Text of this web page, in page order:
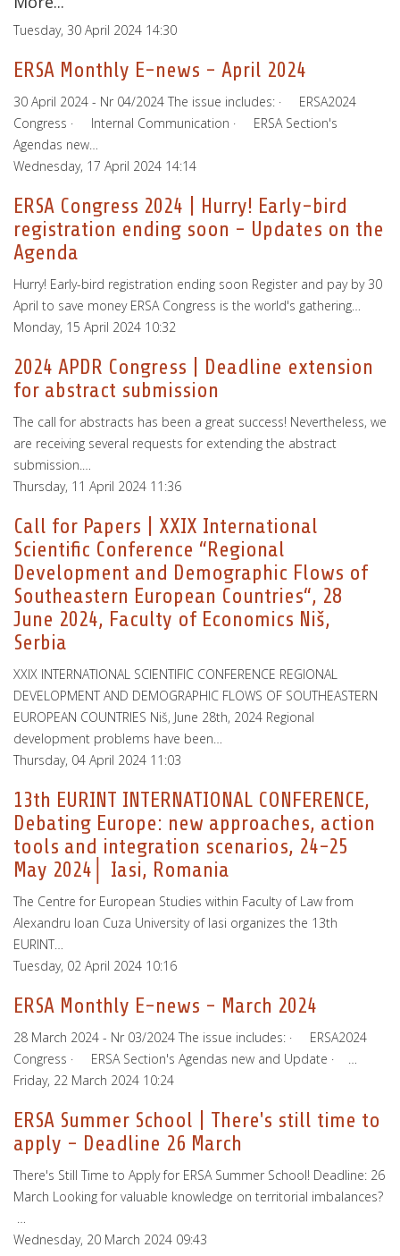
Tuesday, 30 April 2024 14:30
ERSA Monthly E-news - April 2024
30 April 2024 - Nr 04/2024 The issue includes: · ERSA2024
Congress · Internal Communication · ERSA Section's
Agendas new…
Wednesday, 17 April 2024 14:14
ERSA Congress 2024 | Hurry! Early-bird
registration ending soon - Updates on the
Agenda
Hurry! Early-bird registration ending soon Register and pay by 30
April to save money ERSA Congress is the world's gathering…
Monday, 15 April 2024 10:32
2024 APDR Congress | Deadline extension
for abstract submission
The call for abstracts has been a great success! Nevertheless, we
are receiving several requests for extending the abstract
submission.…
Thursday, 11 April 2024 11:36
Call for Papers | XXIX International
Scientific Conference “Regional
Development and Demographic Flows of
Southeastern European Countries“, 28
June 2024, Faculty of Economics Niš,
Serbia
XXIX INTERNATIONAL SCIENTIFIC CONFERENCE REGIONAL
DEVELOPMENT AND DEMOGRAPHIC FLOWS OF SOUTHEASTERN
EUROPEAN COUNTRIES Niš, June 28th, 2024 Regional
development problems have been…
Thursday, 04 April 2024 11:03
13th EURINT INTERNATIONAL CONFERENCE,
Debating Europe: new approaches, action
tools and integration scenarios, 24-25
May 2024│ Iasi, Romania
The Centre for European Studies within Faculty of Law from
Alexandru Ioan Cuza University of Iasi organizes the 13th
EURINT…
Tuesday, 02 April 2024 10:16
ERSA Monthly E-news - March 2024
28 March 2024 - Nr 03/2024 The issue includes: · ERSA2024
Congress · ERSA Section's Agendas new and Update · …
Friday, 22 March 2024 10:24
ERSA Summer School | There's still time to
apply - Deadline 26 March
There's Still Time to Apply for ERSA Summer School! Deadline: 26
March Looking for valuable knowledge on territorial imbalances?
…
Wednesday, 20 March 2024 09:43